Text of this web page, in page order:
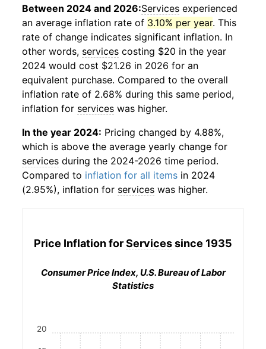
Between 2024 and 2026:Services experienced
an average inflation rate of 3.10% per year. This
rate of change indicates significant inflation. In
other words, services costing $20 in the year
2024 would cost $21.26 in 2026 for an
equivalent purchase. Compared to the overall
inflation rate of 2.68% during this same period,
inflation for services was higher.
In the year 2024: Pricing changed by 4.88%,
which is above the average yearly change for
services during the 2024-2026 time period.
Compared to inflation for all items in 2024
(2.95%), inflation for services was higher.
Price Inflation forServicessince 1935
Consumer Price Index, U.S. Bureau of Labor
Statistics
20